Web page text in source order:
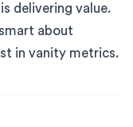
delivering value.
about
in vanity metrics.